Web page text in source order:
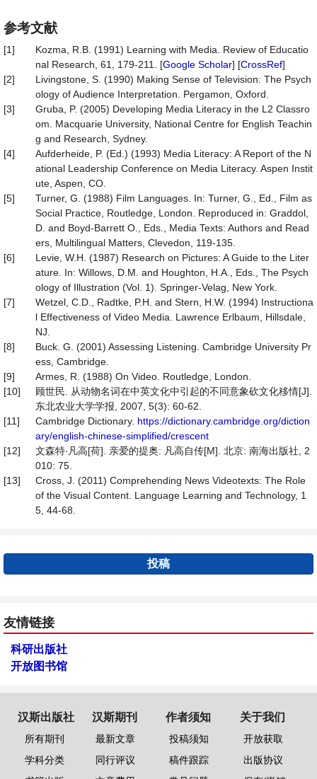
参考文献
[1]
Kozma, R.B. (1991) Learning with Media. Review of Educatio
nal Research, 61, 179-211. [Google Scholar] [CrossRef]
[2]
Livingstone, S. (1990) Making Sense of Television: The Psych
ology of Audience Interpretation. Pergamon, Oxford.
[3]
Gruba, P. (2005) Developing Media Literacy in the L2 Classro
om. Macquarie University, National Centre for English Teachin
g and Research, Sydney.
[4]
Aufderheide, P. (Ed.) (1993) Media Literacy: A Report of the N
ational Leadership Conference on Media Literacy. Aspen Instit
ute, Aspen, CO.
[5]
Turner, G. (1988) Film Languages. In: Turner, G., Ed., Film as
Social Practice, Routledge, London. Reproduced in: Graddol,
D. and Boyd-Barrett O., Eds., Media Texts: Authors and Read
ers, Multilingual Matters, Clevedon, 119-135.
[6]
Levie, W.H. (1987) Research on Pictures: A Guide to the Liter
ature. In: Willows, D.M. and Houghton, H.A., Eds., The Psych
ology of Illustration (Vol. 1). Springer-Velag, New York.
[7]
Wetzel, C.D., Radtke, P.H. and Stern, H.W. (1994) Instructiona
l Effectiveness of Video Media. Lawrence Erlbaum, Hillsdale,
NJ.
[8]
Buck. G. (2001) Assessing Listening. Cambridge University Pr
ess, Cambridge.
[9]
Armes, R. (1988) On Video. Routledge, London.
[10]
顾世民. 从动物名词在中英文化中引起的不同意象砍文化移情[J].
东北农业大学学报, 2007, 5(3): 60-62.
[11]
Cambridge Dictionary. https://dictionary.cambridge.org/diction
ary/english-chinese-simplified/crescent
[12]
文森特∙凡高[荷]. 亲爱的提奥: 凡高自传[M]. 北京: 南海出版社, 2
010: 75.
[13]
Cross, J. (2011) Comprehending News Videotexts: The Role
of the Visual Content. Language Learning and Technology, 1
5, 44-68.
投稿
友情链接
科研出版社
开放图书馆
汉斯出版社
所有期刊
学科分类
汉斯期刊
最新文章
同行评议
作者须知
投稿须知
稿件跟踪
关于我们
开放获取
出版协议